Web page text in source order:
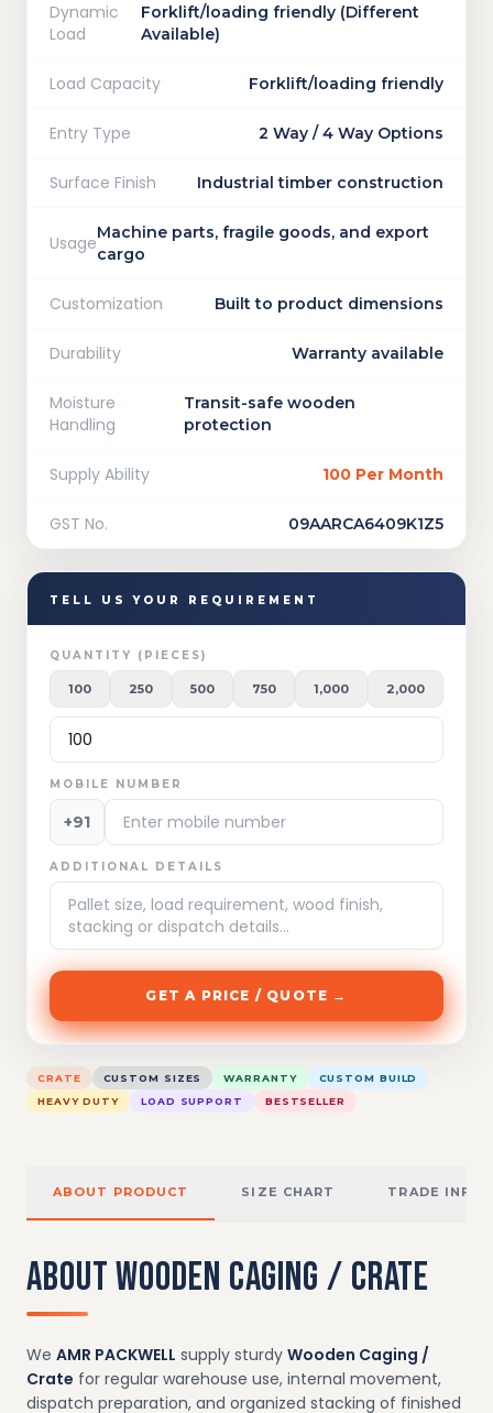
Dynamic
Load
Forklift/loading friendly (Different
Available)
Load Capacity Forklift/loading friendly
Entry Type 2 Way / 4 Way Options
Surface Finish Industrial timber construction
UsageMachine parts, fragile goods, and export
cargo
Customization Built to product dimensions
Durability Warranty available
Moisture
Handling
Transit-safe wooden
protection
Supply Ability 100 Per Month
GST No. 09AARCA6409K1Z5
TELL US YOUR REQUIREMENT
QUANTITY (PIECES)
100 250 500 750 1,000 2,000
MOBILE NUMBER
+91
ADDITIONAL DETAILS
GET A PRICE / QUOTE →
CRATE CUSTOM SIZES WARRANTY
CUSTOM BUILD
HEAVY DUTY
LOAD SUPPORT BESTSELLER
ABOUT PRODUCT SIZE CHART TRADE
ABOUT WOODEN CAGING / CRATE
We AMR PACKWELL supply sturdy Wooden Caging /
Crate for regular warehouse use, internal movement,
dispatch preparation, and organized stacking of finished